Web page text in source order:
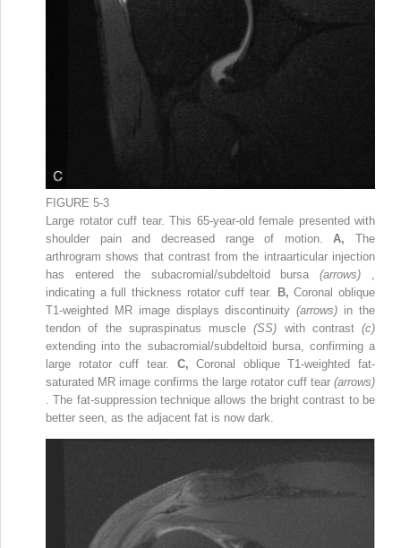
FIGURE 5-3
Large rotator cuff tear. This 65-year-old female presented with
shoulder pain and decreased range of motion.A, The
arthrogram shows that contrast from the intraarticular injection
has entered the subacromial/subdeltoid bursa(arrows)
indicating a full thickness rotator cuff tear.
B,Coronal oblique
T1-weighted MR image displays discontinuity(arrows) in the
tendon of the supraspinatus muscle(SS) with contrast (c)
extending into the subacromial/subdeltoid bursa, confirming a
large rotator cuff tear. C,Coronal oblique T1-weighted fat-
saturated MR image confirms the large rotator cuff tear (arrows)
. The fat-suppression technique allows the bright contrast to be
better seen, as the adjacent fat is now dark.